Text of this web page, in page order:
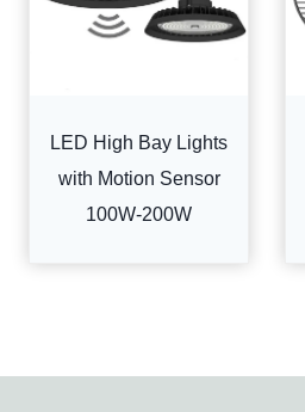
LED High Bay Lights
with Motion Sensor
100W-200W